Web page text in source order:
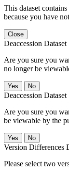
This dataset
because you have
Close
Deaccession Dataset
Are you sure you
no longer be
No
Deaccession Dataset
Are you sure you
be viewable by the
No
Version Differences
Please select two